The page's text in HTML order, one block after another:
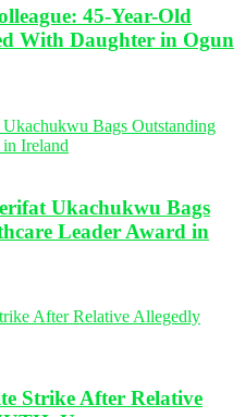
45-Year-Old
With Daughter in Ogun
Ukachukwu Bags
Leader Award in
Strike After Relative